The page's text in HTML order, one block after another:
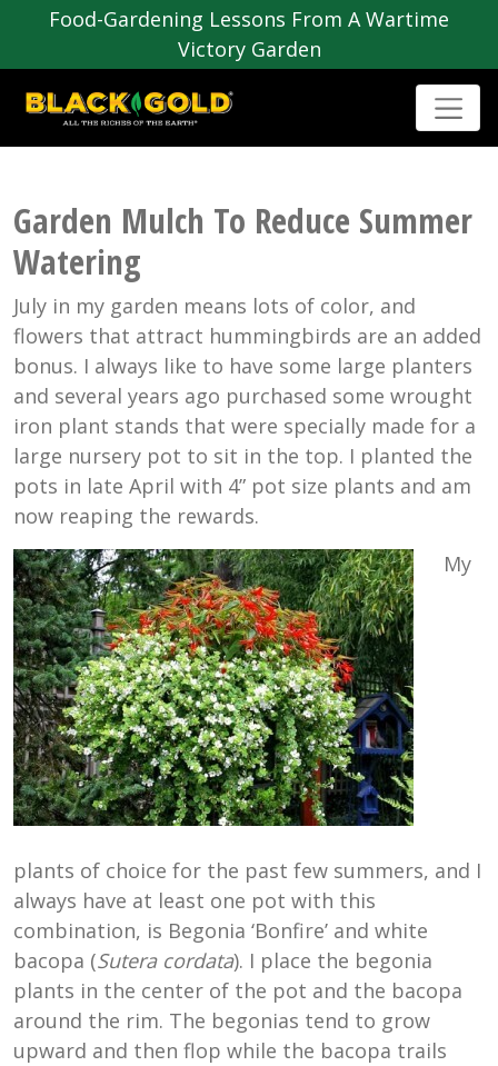
Food-Gardening Lessons From A Wartime
Victory Garden
Garden Mulch To Reduce Summer
Watering
July in my garden means lots of color, and
flowers that attract hummingbirds are an added
bonus. I always like to have some large planters
and several years ago purchased some wrought
iron plant stands that were specially made for a
large nursery pot to sit in the top. I planted the
pots in late April with 4” pot size plants and am
now reaping the rewards.
My
plants of choice for the past few summers, and I
always have at least one pot with this
combination, is Begonia ‘Bonfire’ and white
bacopa (Sutera cordata). I place the begonia
plants in the center of the pot and the bacopa
around the rim. The begonias tend to grow
upward and then flop while the bacopa trails